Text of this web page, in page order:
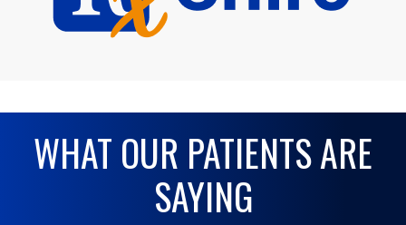
WHAT OUR PATIENTS ARE
SAYING